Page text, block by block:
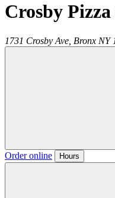
Crosby
1731 Crosby Ave, Bronx NY
Order online Hours